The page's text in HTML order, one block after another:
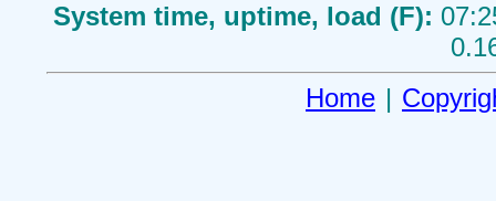
System time, uptime, load (F):
Home |